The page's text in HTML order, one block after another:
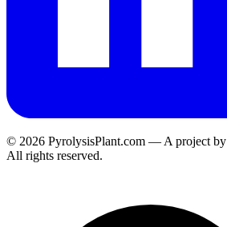
© 2026 PyrolysisPlant.com — A project by
All rights reserved.